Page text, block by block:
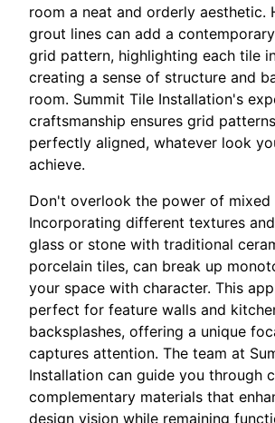
room a neat and orderly aesthetic.
grout lines can add a
grid pattern, highlighting each tile
creating a sense of structure and
room. Summit Tile Installation's
craftsmanship ensures grid
perfectly aligned, whatever look
achieve.
Don't overlook the power of mixed
Incorporating different textures
glass or stone with traditional
porcelain tiles, can break up
your space with character. This
perfect for feature walls and
backsplashes, offering a unique
captures attention. The team at
Installation can guide you through
complementary materials that
design vision while remaining